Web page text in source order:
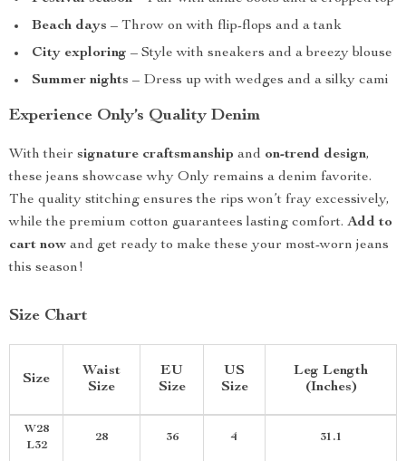
Beach days – Throw on with flip-flops and a tank
City exploring – Style with sneakers and a breezy blouse
Summer nights – Dress up with wedges and a silky cami
Experience Only’s Quality Denim
With their signature craftsmanship and on-trend design,
these jeans showcase why Only remains a denim favorite.
The quality stitching ensures the rips won’t fray excessively,
while the premium cotton guarantees lasting comfort. Add to
cart now and get ready to make these your most-worn jeans
this season!
Size Chart
Size
Waist
Size
EU
Size
US
Size
Leg Length
(Inches)
W28
L32
28 36 4 31.1